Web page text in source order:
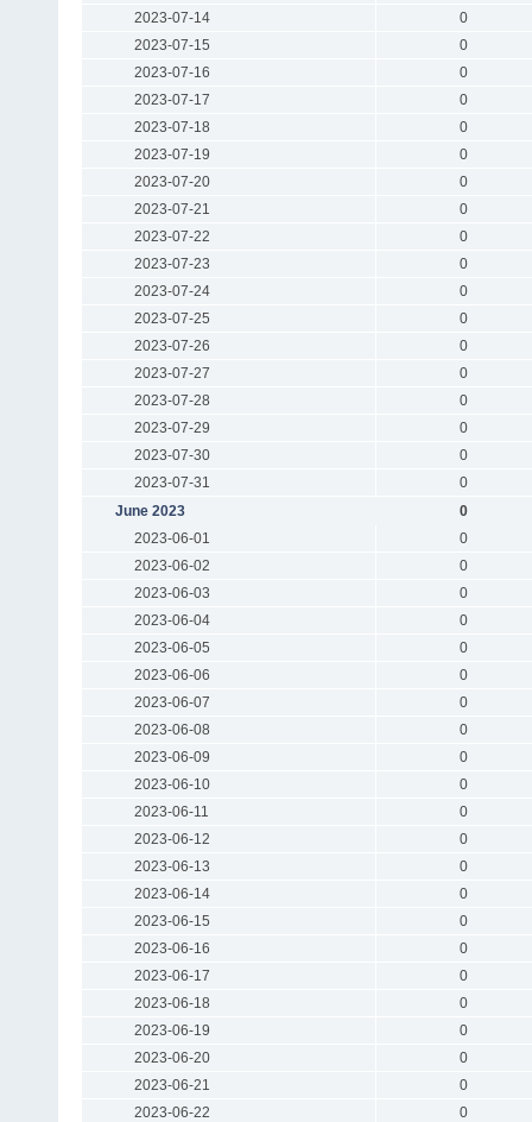
2023-07-14
0
2023-07-15
0
2023-07-16
0
2023-07-17
0
2023-07-18
0
2023-07-19
0
2023-07-20
0
2023-07-21
0
2023-07-22
0
2023-07-23
0
2023-07-24
0
2023-07-25
0
2023-07-26
0
2023-07-27
0
2023-07-28
0
2023-07-29
0
2023-07-30
0
2023-07-31
0
June 2023
0
2023-06-01
0
2023-06-02
0
2023-06-03
0
2023-06-04
0
2023-06-05
0
2023-06-06
0
2023-06-07
0
2023-06-08
0
2023-06-09
0
2023-06-10
0
2023-06-11
0
2023-06-12
0
2023-06-13
0
2023-06-14
0
2023-06-15
0
2023-06-16
0
2023-06-17
0
2023-06-18
0
2023-06-19
0
2023-06-20
0
2023-06-21
0
2023-06-22
0